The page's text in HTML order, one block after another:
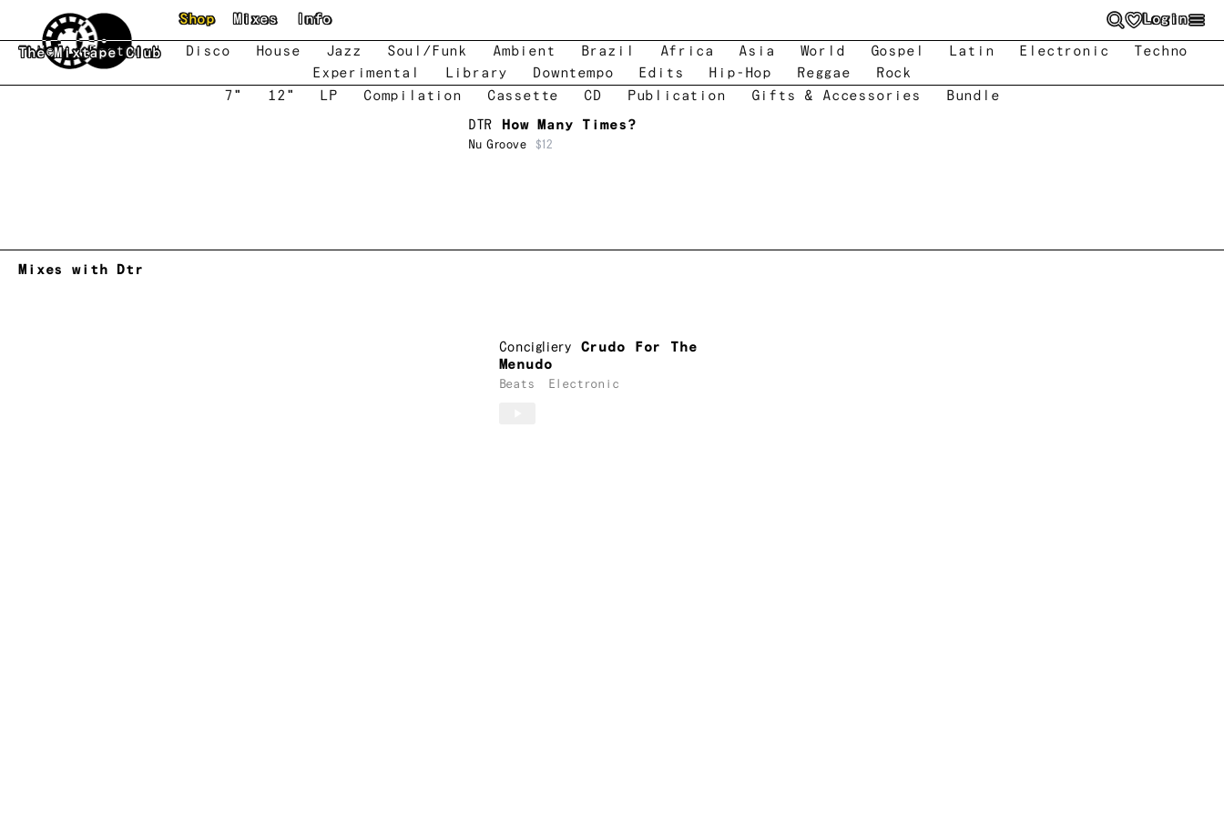
Skip to main content
The Mixtape Club
Shop Mixes Info Login
New Featured Disco House Jazz Soul/Funk Ambient Brazil Africa Asia World Gospel Latin Electronic
Techno
Experimental
Library Downtempo Edits Hip-Hop Reggae
Rock
7"
12" LP Compilation Cassette CD Publication Gifts & Accessories
Bundle
DTR
How Many Times?
Nu Groove $12
Mixes with Dtr
Concigliery
Crudo For The
Menudo
Beats Electronic